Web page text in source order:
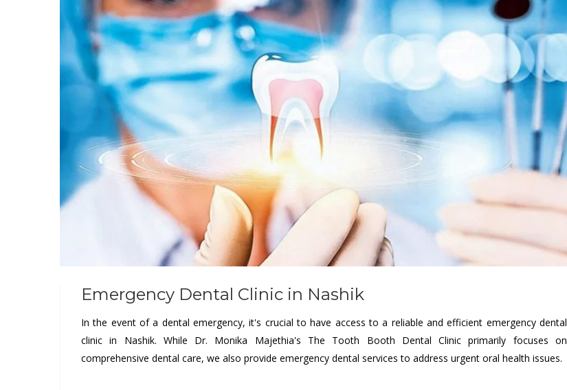
Emergency Dental Clinic in Nashik
In the event of a dental emergency, it's crucial to have access to a reliable and efficient emergency dental
clinic in Nashik. While Dr. Monika Majethia's The Tooth Booth Dental Clinic primarily focuses on
comprehensive dental care, we also provide emergency dental services to address urgent oral health issues.